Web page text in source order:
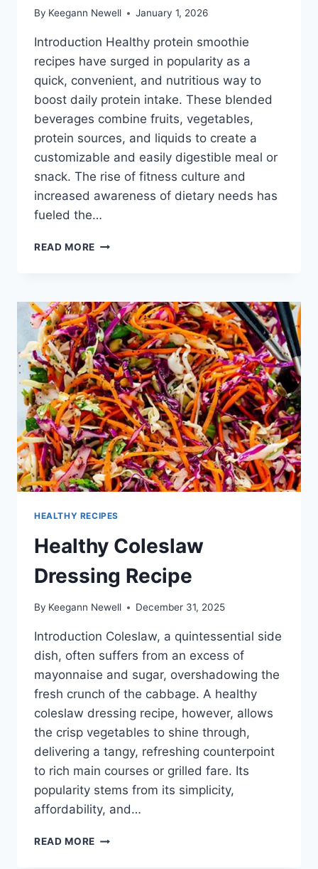
By Keegann Newell January 1, 2026
Introduction Healthy protein smoothie
recipes have surged in popularity as a
quick, convenient, and nutritious way to
boost daily protein intake. These blended
beverages combine fruits, vegetables,
protein sources, and liquids to create a
customizable and easily digestible meal or
snack. The rise of fitness culture and
increased awareness of dietary needs has
fueled the…
READ MORE HEALTHY
HEALTHY RECIPES
Healthy Coleslaw
Dressing Recipe
By Keegann Newell December 31, 2025
Introduction Coleslaw, a quintessential side
dish, often suffers from an excess of
mayonnaise and sugar, overshadowing the
fresh crunch of the cabbage. A healthy
coleslaw dressing recipe, however, allows
the crisp vegetables to shine through,
delivering a tangy, refreshing counterpoint
to rich main courses or grilled fare. Its
popularity stems from its simplicity,
affordability, and…
READ MORE HEALTHY